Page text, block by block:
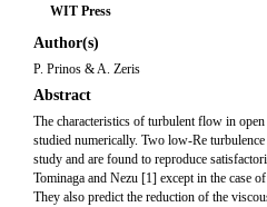
WIT Press
Author(s)
P. Prinos & A. Zeris
Abstract
The characteristics of turbulent flow in
studied numerically. Two low-Re
study and are found to reproduce
Tominaga and Nezu [1] except in the case
They also predict the reduction of the